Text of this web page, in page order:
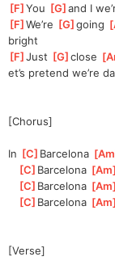
[F ]
You [G ]
and I
[F ]
We’re [G ]
going [
bright
[F ]
Just [G ]
close [
et’s pretend we’re
[Chorus]
In [C ]Barcelona [Am
[C ]Barcelona [Am
[C ]Barcelona [Am
[C ]Barcelona [Am
[Verse]